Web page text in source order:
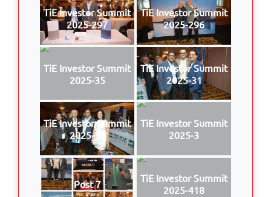
TiE Investor Summit
2025-297
TiE Investor Summit
2025-296
TiE Investor Summit
2025-35
TiE Investor Summit
2025-31
TiE Investor Summit
2025-30
TiE Investor Summit
2025-3
Post 7
TiE Investor Summit
2025-418